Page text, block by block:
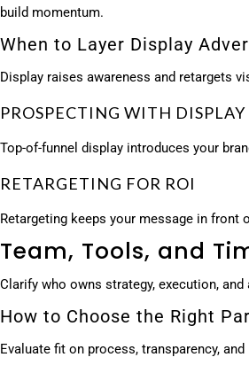
build momentum.
When to Layer Display
Display raises awareness and retargets
PROSPECTING WITH DISPLAY
Top-of-funnel display introduces your
RETARGETING FOR ROI
Retargeting keeps your message in
Team, Tools, and
Clarify who owns strategy, execution,
How to Choose the Right
Evaluate fit on process, transparency,